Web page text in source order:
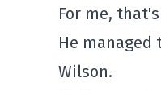
For me,
He
Wilson.